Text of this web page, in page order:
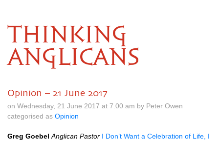
THINKING
ANGLICANS
Opinion – 21 June 2017
on Wednesday, 21 June 2017 at 7.00 am by Peter Owen
categorised as Opinion
Greg Goebel Anglican Pastor I Don’t Want a Celebration of Life, I